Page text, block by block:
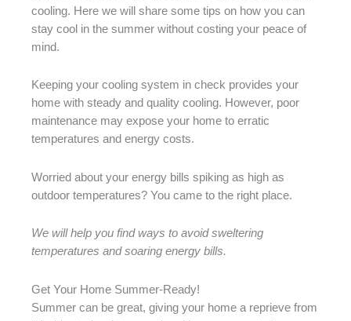
cooling. Here we will share some tips on how you can
stay cool in the summer without costing your peace of
mind.
Keeping your cooling system in check provides your
home with steady and quality cooling. However, poor
maintenance may expose your home to erratic
temperatures and energy costs.
Worried about your energy bills spiking as high as
outdoor temperatures? You came to the right place.
We will help you find ways to avoid sweltering
temperatures and soaring energy bills.
Get Your Home Summer-Ready!
Summer can be great, giving your home a reprieve from